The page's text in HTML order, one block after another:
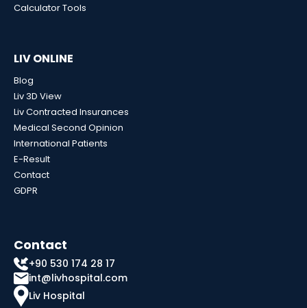
Calculator Tools
LIV ONLINE
Blog
Liv 3D View
Liv Contracted Insurances
Medical Second Opinion
International Patients
E-Result
Contact
GDPR
Contact
+90 530 174 28 17
int@livhospital.com
Liv Hospital